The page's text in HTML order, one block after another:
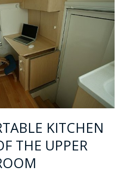
KITCHEN
THE UPPER